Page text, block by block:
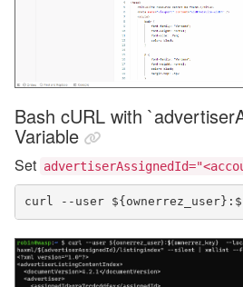
Bash cURL with
Variable
Set
curl --user